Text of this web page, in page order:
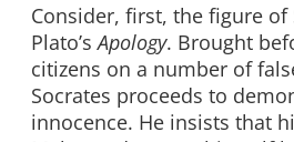
Consider, first, the figure of
Plato’sApology. Brought
citizens on a number of
Socrates proceeds to
innocence. He insists that